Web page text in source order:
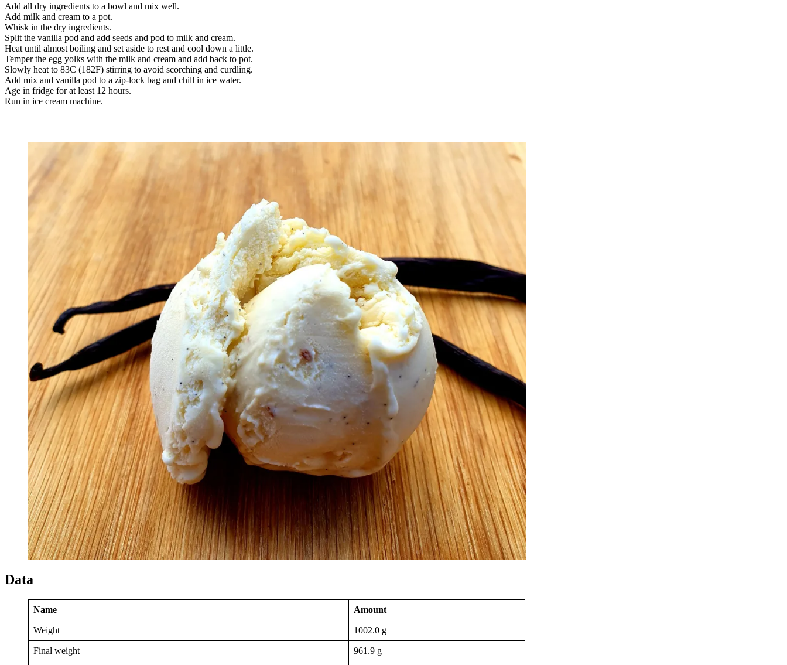
Add all dry ingredients to a bowl and mix well.
Add milk and cream to a pot.
Whisk in the dry ingredients.
Split the vanilla pod and add seeds and pod to milk and cream.
Heat until almost boiling and set aside to rest and cool down a little.
Temper the egg yolks with the milk and cream and add back to pot.
Slowly heat to 83C (182F) stirring to avoid scorching and curdling.
Add mix and vanilla pod to a zip-lock bag and chill in ice water.
Age in fridge for at least 12 hours.
Run in ice cream machine.
Data
Name Amount
Weight 1002.0 g
Final weight 961.9 g